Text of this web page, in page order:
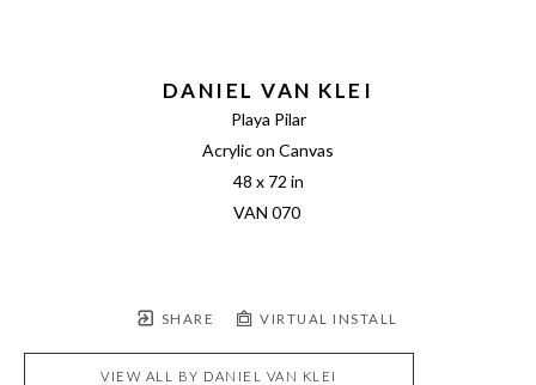
DANIEL VAN KLEI
Playa Pilar
Acrylic on Canvas
48 x 72 in
VAN 070
SHARE VIRTUAL INSTALL
VIEW ALL BY DANIEL VAN KLEI